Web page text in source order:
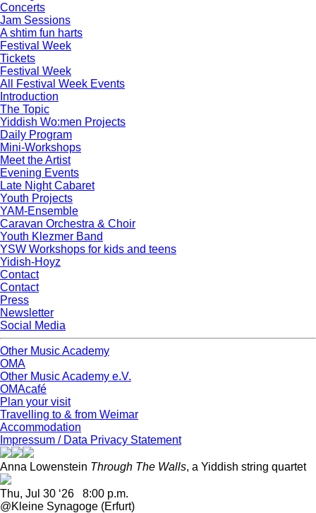
Concerts
Jam Sessions
A shtim fun harts
Festival Week
Tickets
Festival Week
All Festival Week Events
Introduction
The Topic
Yiddish Wo:men Projects
Daily Program
Mini-Workshops
Meet the Artist
Evening Events
Late Night Cabaret
Youth Projects
YAM-Ensemble
Caravan Orchestra & Choir
Youth Klezmer Band
YSW Workshops for kids and teens
Yidish-Hoyz
Contact
Contact
Press
Newsletter
Social Media
Other Music Academy
OMA
Other Music Academy e.V.
OMAcafé
Plan your visit
Travelling to & from Weimar
Accommodation
Impressum / Data Privacy Statement
Anna Lowenstein Through The Walls, a Yiddish string quartet
Thu, Jul 30 ‘26 8:00 p.m.
@Kleine Synagoge (Erfurt)